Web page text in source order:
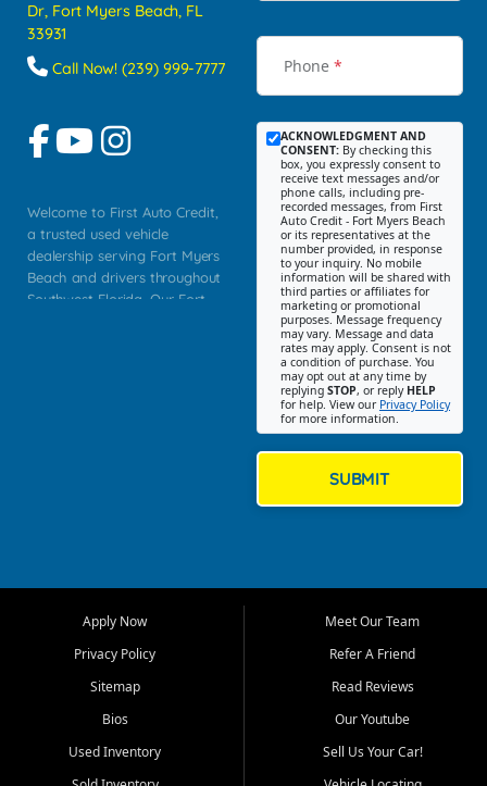
Dr, Fort Myers Beach, FL
33931
Call Now! (239) 999-7777
Welcome to First Auto Credit,
a trusted used vehicle
dealership serving Fort Myers
Beach and drivers throughout
Southwest Florida. Our Fort
Myers, Cape Coral, Bonita
Springs, Estero, Naples, Lehigh
Cypress Lake, Villas, North
Fort Myers, and surrounding
Our primary focus is retail
Phone *
ACKNOWLEDGMENT AND
CONSENT: By checking this
box, you expressly consent to
receive text messages and/or
phone calls, including pre-
recorded messages, from First
Auto Credit - Fort Myers Beach
or its representatives at the
number provided, in response
to your inquiry. No mobile
information will be shared with
third parties or affiliates for
marketing or promotional
purposes. Message frequency
may vary. Message and data
rates may apply. Consent is not
a condition of purchase. You
may opt out at any time by
replying STOP, or reply HELP
for help. View our Privacy Policy
for more information.
SUBMIT
Apply Now
Privacy Policy
Sitemap
Bios
Used Inventory
Meet Our Team
Refer A Friend
Read Reviews
Our Youtube
Sell Us Your Car!